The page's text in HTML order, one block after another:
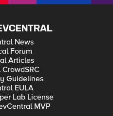
News
Forum
Articles
Guidelines
EULA
Lab License
MVP